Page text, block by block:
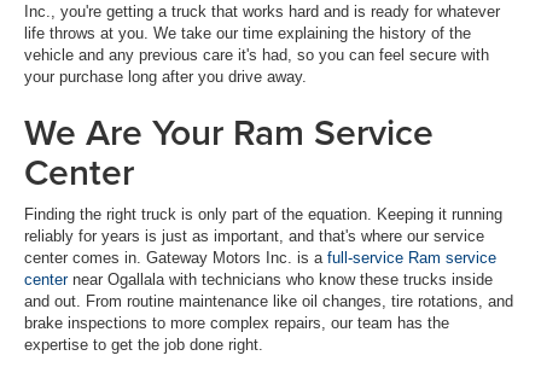
Inc., you're getting a truck that works hard and is ready for whatever
life throws at you. We take our time explaining the history of the
vehicle and any previous care it's had, so you can feel secure with
your purchase long after you drive away.
We Are Your Ram Service
Center
Finding the right truck is only part of the equation. Keeping it running
reliably for years is just as important, and that's where our service
center comes in. Gateway Motors Inc. is a full-service Ram service
centernear Ogallala with technicians who know these trucks inside
and out. From routine maintenance like oil changes, tire rotations, and
brake inspections to more complex repairs, our team has the
expertise to get the job done right.